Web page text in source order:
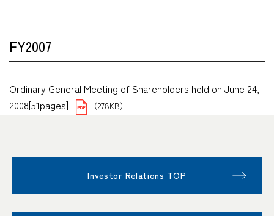
FY2007
Ordinary General Meeting of Shareholders held on June 24,
2008[51pages]
（278KB）
Investor Relations TOP